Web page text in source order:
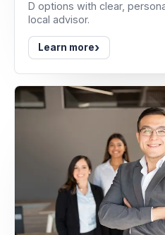
Compare Medicare
D options with clear,
local advisor.
Learn more›